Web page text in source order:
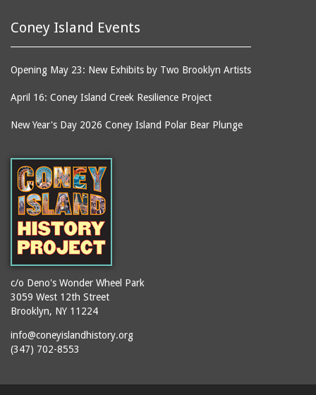
Coney Island Events
Opening May 23: New Exhibits by Two Brooklyn Artists
April 16: Coney Island Creek Resilience Project
New Year's Day 2026 Coney Island Polar Bear Plunge
c/o Deno's Wonder Wheel Park
3059 West 12th Street
Brooklyn, NY 11224
info@coneyislandhistory.org
(347) 702-8553